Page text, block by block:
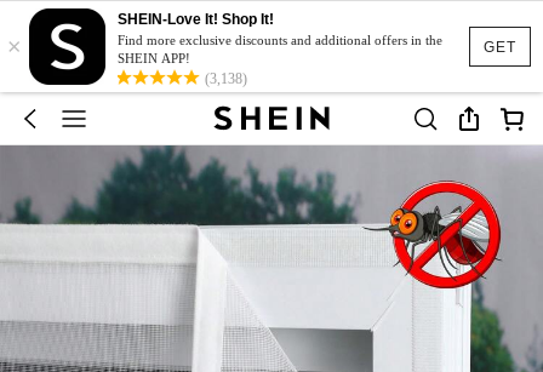
GET
×
SHEIN-Love It! Shop It!
Find more exclusive discounts and additional offers in the
SHEIN APP!
(3,138)